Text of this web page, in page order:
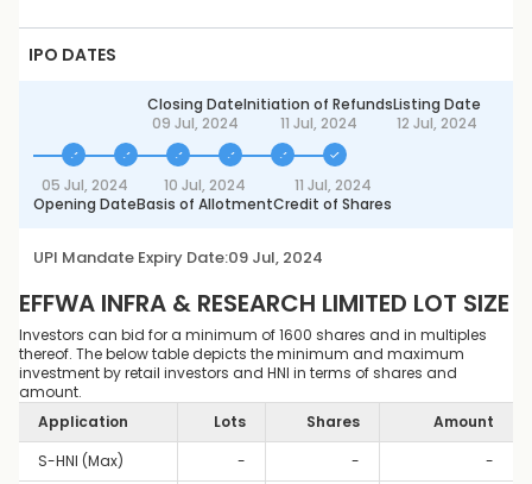
IPO DATES
Closing Date
09 Jul, 2024
Initiation of Refunds
11 Jul, 2024
Listing Date
12 Jul, 2024
05 Jul, 2024
Opening Date
10 Jul, 2024
Basis of Allotment
11 Jul, 2024
Credit of Shares
UPI Mandate Expiry Date:09 Jul, 2024
EFFWA INFRA & RESEARCH LIMITED LOT SIZE
Investors can bid for a minimum of 1600 shares and in multiples
thereof. The below table depicts the minimum and maximum
investment by retail investors and HNI in terms of shares and
amount.
Application
Lots Shares
Amount
S-HNI (Max)
- -
-